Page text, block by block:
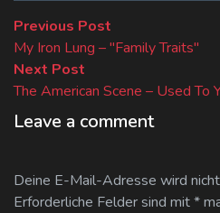
Previous Post
post:
My Iron Lung – "Family Traits"
Next Post
post:
The American Scene – Used To
Leave a comment
Deine E-Mail-Adresse wird
Erforderliche Felder sind mit*